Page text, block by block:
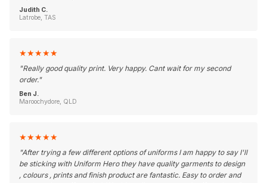
Judith C.
Latrobe, TAS
★★★★★
"Really good quality print. Very happy. Cant wait for my second
order."
Ben J.
Maroochydore, QLD
★★★★★
"After trying a few different options of uniforms I am happy to say I'll
be sticking with Uniform Hero they have quality garments to design
, colours , prints and finish product are fantastic. Easy to order and